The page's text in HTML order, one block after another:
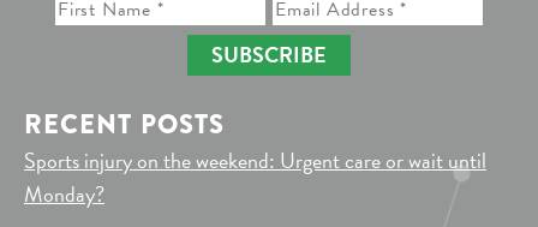
SUBSCRIBE
RECENT POSTS
Sports injury on the weekend: Urgent care or wait until
Monday?